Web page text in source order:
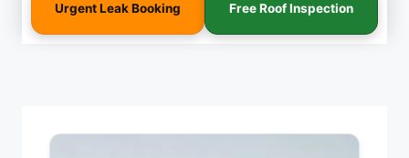
Urgent Leak Booking Free Roof Inspection